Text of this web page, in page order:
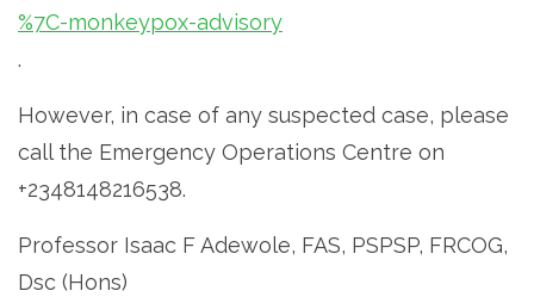
%7C-monkeypox-advisory
.
However, in case of any suspected case, please
call the Emergency Operations Centre on
+2348148216538.
Professor Isaac F Adewole, FAS, PSPSP, FRCOG,
Dsc (Hons)